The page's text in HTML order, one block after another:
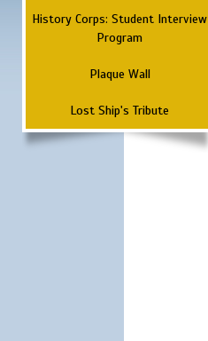
History Corps: Student Interview
Program
Plaque Wall
Lost Ship's Tribute